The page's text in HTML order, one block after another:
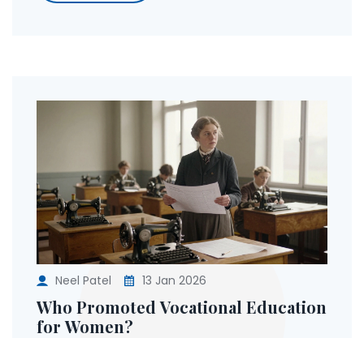
Neel Patel 13 Jan 2026
Who Promoted Vocational Education
for Women?